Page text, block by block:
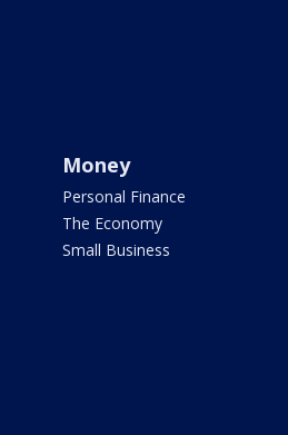
Money
Personal Finance
The Economy
Small Business